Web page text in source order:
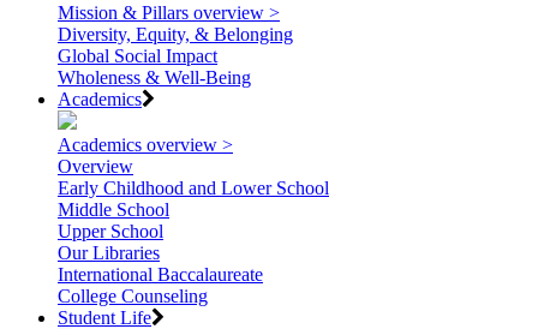
Mission & Pillars overview >
Diversity, Equity, & Belonging
Global Social Impact
Wholeness & Well-Being
Academics
Academics overview >
Overview
Early Childhood and Lower School
Middle School
Upper School
Our Libraries
International Baccalaureate
College Counseling
Student Life